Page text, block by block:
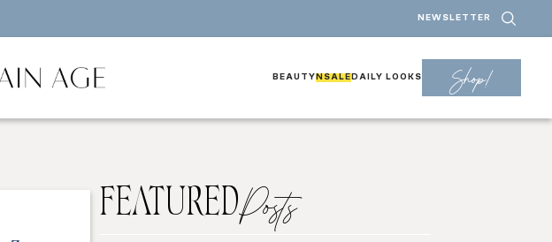
NEWSLETTER
BEAUTY NSALE DAILY LOOKS Shop!
FEATUREDPosts